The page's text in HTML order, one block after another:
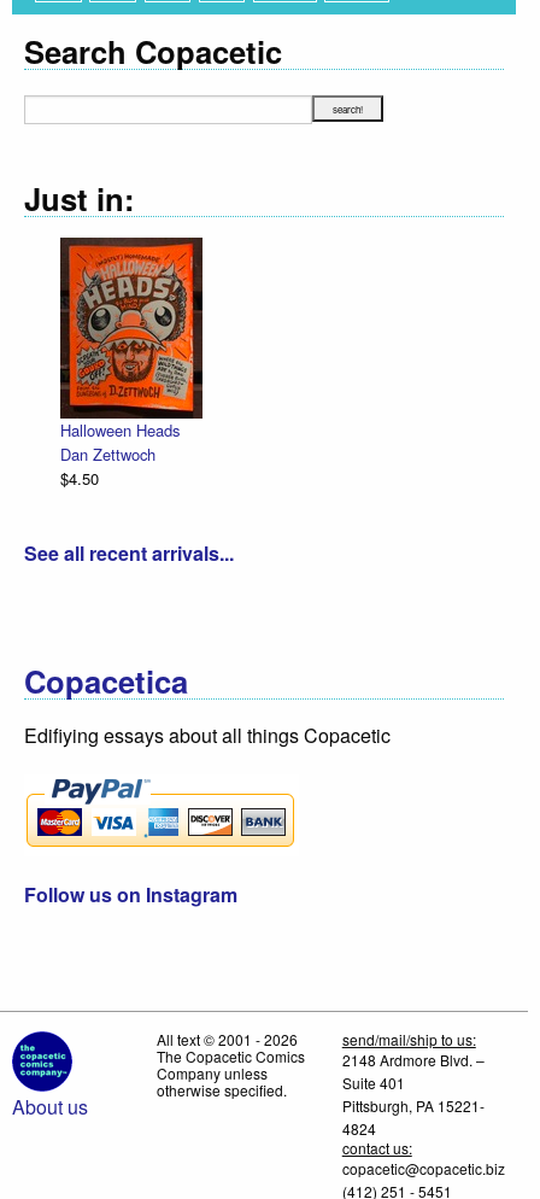
Search Copacetic
Just in:
Halloween Heads
Dan Zettwoch
$4.50
See all recent arrivals...
Copacetica
Edifiying essays about all things Copacetic
Follow us on Instagram
About us
All text © 2001 - 2026
The Copacetic Comics
Company unless
otherwise specified.
send/mail/ship to us:
2148 Ardmore Blvd. –
Suite 401
Pittsburgh, PA 15221-
4824
contact us:
copacetic@copacetic.biz
(412) 251 - 5451